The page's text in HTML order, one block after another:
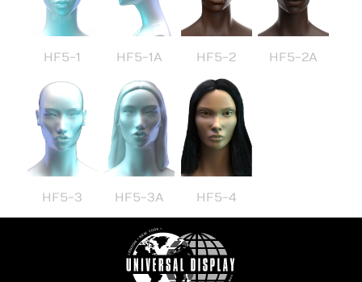
HF5-1 HF5-1A HF5-2 HF5-2A
HF5-3 HF5-3A HF5-4